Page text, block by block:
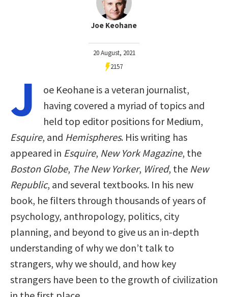
Joe Keohane
20 August, 2021
2157
J
oe Keohane is a veteran journalist,
having covered a myriad of topics and
held top editor positions for Medium,
Esquire, and Hemispheres. His writing has
appeared in Esquire, New York Magazine, the
Boston Globe, The New Yorker, Wired, the New
Republic, and several textbooks. In his new
book, he filters through thousands of years of
psychology, anthropology, politics, city
planning, and beyond to give us an in-depth
understanding of why we don’t talk to
strangers, why we should, and how key
strangers have been to the growth of civilization